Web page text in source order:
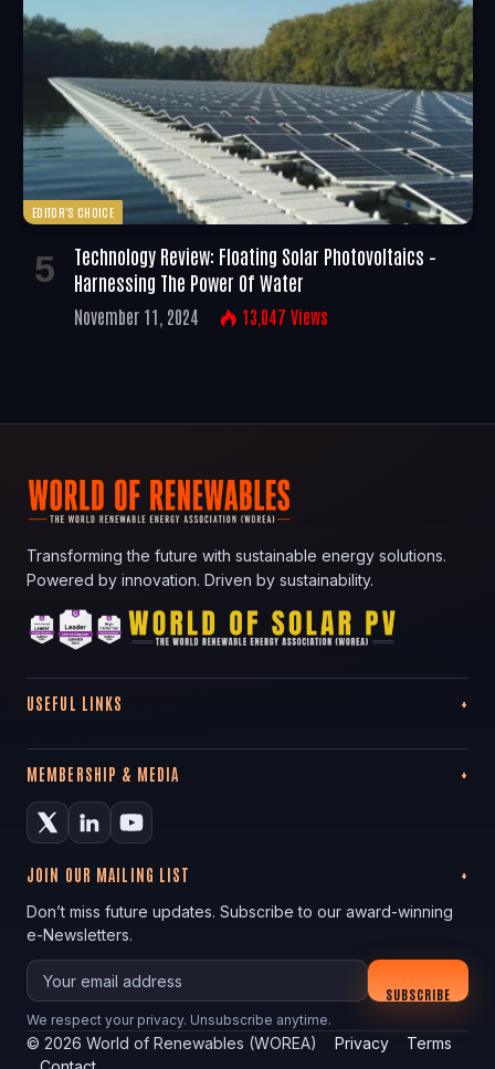
EDITOR'S CHOICE
Technology Review: Floating Solar Photovoltaics –
Harnessing The Power Of Water
November 11, 2024 13,047 Views
Transforming the future with sustainable energy solutions.
Powered by innovation. Driven by sustainability.
USEFUL LINKS
MEMBERSHIP & MEDIA
JOIN OUR MAILING LIST
Don’t miss future updates. Subscribe to our award-winning
e-Newsletters.
Your email
SUBSCRIBE
We respect your privacy. Unsubscribe anytime.
© 2026 World of Renewables (WOREA) Privacy
Terms